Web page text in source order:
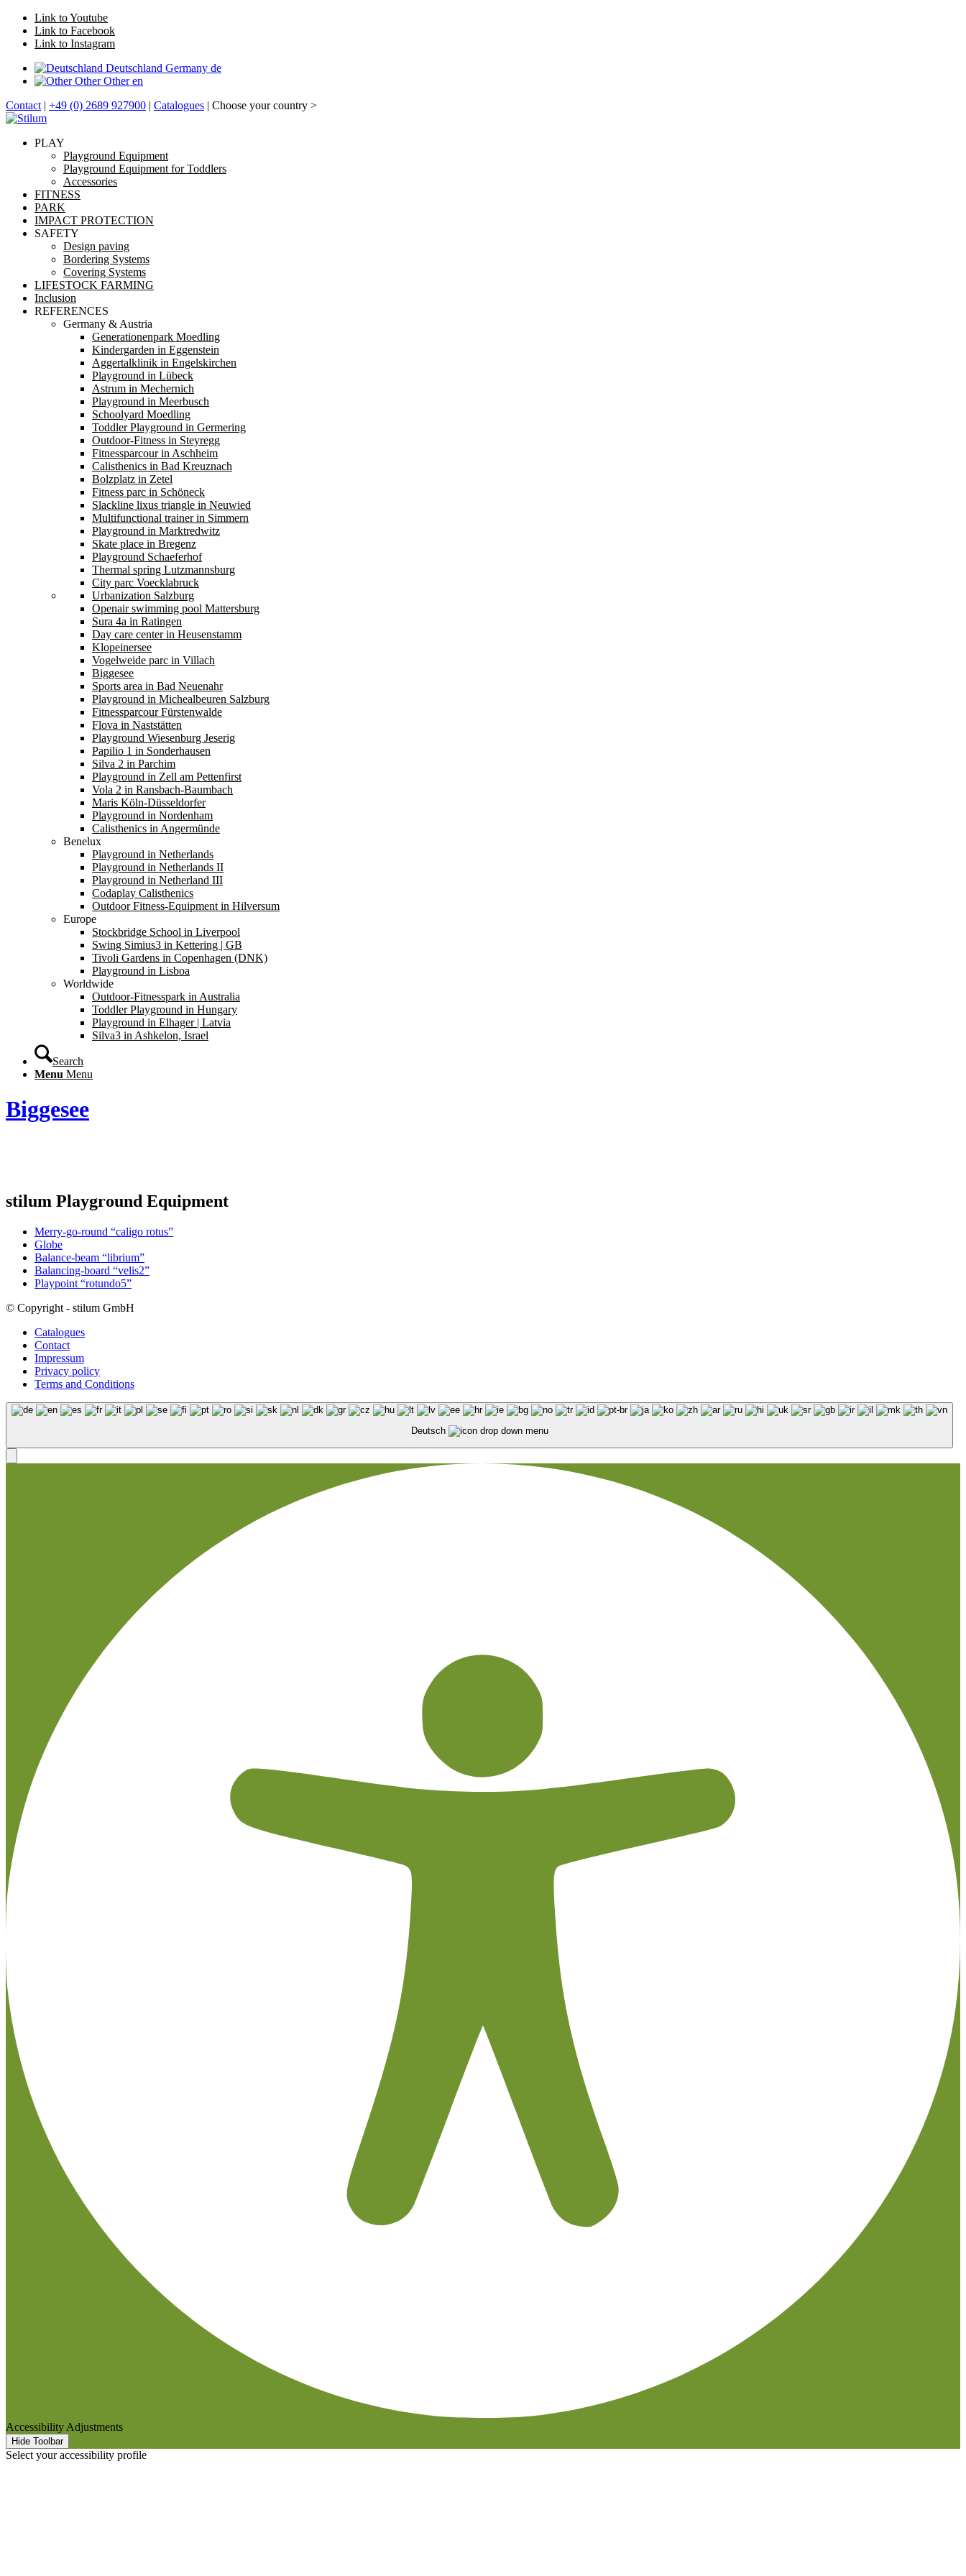
Link to Youtube
Link to Facebook
Link to Instagram
Deutschland Germany de
Other Other en
Contact | +49 (0) 2689 927900 | Catalogues | Choose your country >
PLAY
Playground Equipment
Playground Equipment for Toddlers
Accessories
FITNESS
PARK
IMPACT PROTECTION
SAFETY
Design paving
Bordering Systems
Covering Systems
LIFESTOCK FARMING
Inclusion
REFERENCES
Germany & Austria
Generationenpark Moedling
Kindergarden in Eggenstein
Aggertalklinik in Engelskirchen
Playground in Lübeck
Astrum in Mechernich
Playground in Meerbusch
Schoolyard Moedling
Toddler Playground in Germering
Outdoor-Fitness in Steyregg
Fitnessparcour in Aschheim
Calisthenics in Bad Kreuznach
Bolzplatz in Zetel
Fitness parc in Schöneck
Slackline lixus triangle in Neuwied
Multifunctional trainer in Simmern
Playground in Marktredwitz
Skate place in Bregenz
Playground Schaeferhof
Thermal spring Lutzmannsburg
City parc Voecklabruck
Urbanization Salzburg
Openair swimming pool Mattersburg
Sura 4a in Ratingen
Day care center in Heusenstamm
Klopeinersee
Vogelweide parc in Villach
Biggesee
Sports area in Bad Neuenahr
Playground in Michealbeuren Salzburg
Fitnessparcour Fürstenwalde
Flova in Naststätten
Playground Wiesenburg Jeserig
Papilio 1 in Sonderhausen
Silva 2 in Parchim
Playground in Zell am Pettenfirst
Vola 2 in Ransbach-Baumbach
Maris Köln-Düsseldorfer
Playground in Nordenham
Calisthenics in Angermünde
Benelux
Playground in Netherlands
Playground in Netherlands II
Playground in Netherland III
Codaplay Calisthenics
Outdoor Fitness-Equipment in Hilversum
Europe
Stockbridge School in Liverpool
Swing Simius3 in Kettering | GB
Tivoli Gardens in Copenhagen (DNK)
Playground in Lisboa
Worldwide
Outdoor-Fitnesspark in Australia
Toddler Playground in Hungary
Playground in Elhager | Latvia
Silva3 in Ashkelon, Israel
Search
Menu Menu
Biggesee
stilum Playground Equipment
Merry-go-round “caligo rotus”
Globe
Balance-beam “librium”
Balancing-board “velis2”
Playpoint “rotundo5”
© Copyright - stilum GmbH
Catalogues
Contact
Impressum
Privacy policy
Terms and Conditions
Deutsch
Accessibility Adjustments
Hide Toolbar
Select your accessibility profile